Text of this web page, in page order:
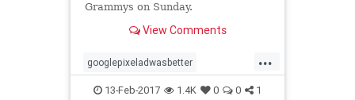
Grammys on Sunday.
View Comments
...
googlepixeladwasbetter
hisroyalbadness
13-Feb-2017 1.4K 0 0 1